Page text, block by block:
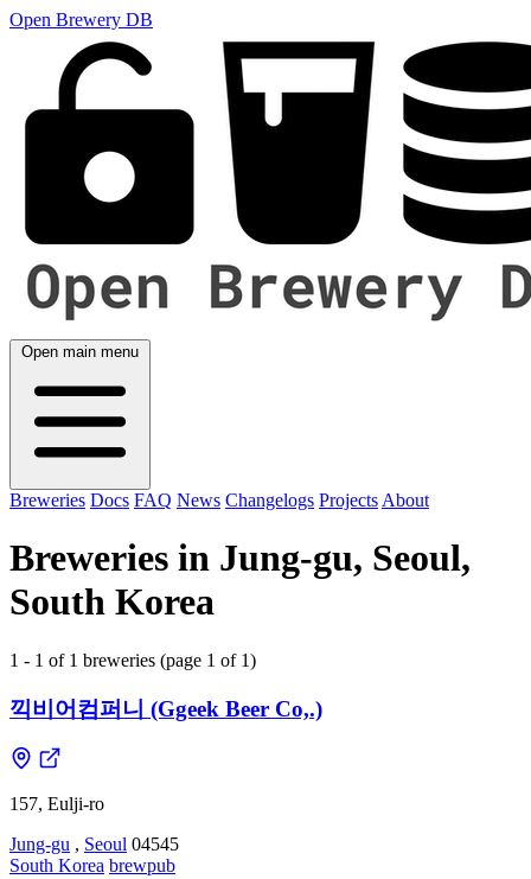
Open Brewery DB
Open main menu
Breweries Docs FAQ News Changelogs Projects About
Breweries in Jung-gu, Seoul,
South Korea
1 - 1 of 1 breweries (page 1 of 1)
끽비어컴퍼니 (Ggeek Beer Co,.)
157, Eulji-ro
Jung-gu , Seoul 04545
South Korea brewpub